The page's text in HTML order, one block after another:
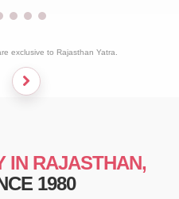
exclusive to Rajasthan Yatra.
IN RAJASTHAN,
1980